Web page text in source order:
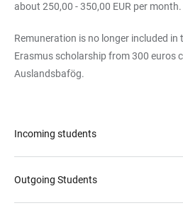
about 250,00 - 350,00 EUR per month.
Remuneration is no longer included in
Erasmus scholarship from 300 euros
Auslandsbafög.
Incoming students
Outgoing Students